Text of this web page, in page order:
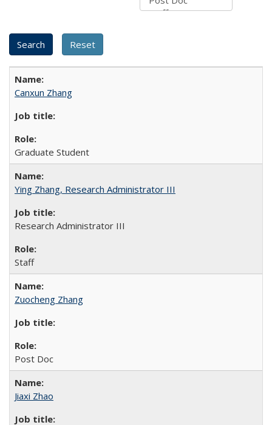
Canxun Zhang
Graduate Student
Ying Zhang, Research Administrator III
Research Administrator III
Staff
Zuocheng Zhang
Post Doc
Jiaxi Zhao